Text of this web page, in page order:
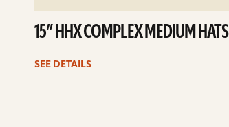
15” HHX COMPLEX MEDIUM HATS
SEE DETAILS